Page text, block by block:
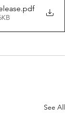
.pdf
See All